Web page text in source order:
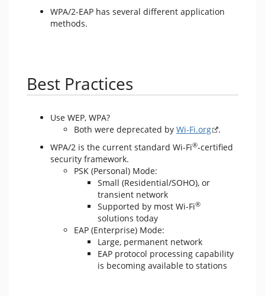
WPA/2-EAP has several different application
methods.
Best Practices
Use WEP, WPA?
Both were deprecated by Wi-Fi.org
.
WPA/2 is the current standard Wi-Fi®-certified
security framework.
PSK (Personal) Mode:
Small (Residential/SOHO), or
transient network
Supported by most Wi-Fi®
solutions today
EAP (Enterprise) Mode:
Large, permanent network
EAP protocol processing capability
is becoming available to stations